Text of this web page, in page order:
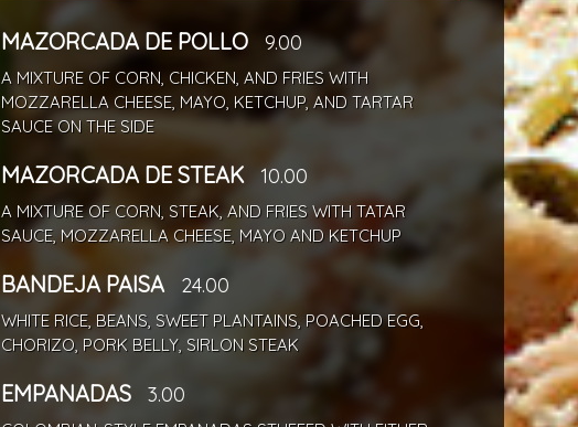
MAZORCADA DE POLLO 9.00
A MIXTURE OF CORN, CHICKEN, AND FRIES WITH
MOZZARELLA CHEESE, MAYO, KETCHUP, AND TARTAR
SAUCE ON THE SIDE
MAZORCADA DE STEAK 10.00
A MIXTURE OF CORN, STEAK, AND FRIES WITH TATAR
SAUCE, MOZZARELLA CHEESE, MAYO AND KETCHUP
BANDEJA PAISA 24.00
WHITE RICE, BEANS, SWEET PLANTAINS, POACHED EGG,
CHORIZO, PORK BELLY, SIRLON STEAK
EMPANADAS 3.00